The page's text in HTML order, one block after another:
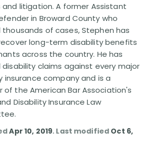
Cases (406)
litigation. A former Assistant
in Broward County who
thousands of cases, Stephen has
long-term disability benefits
across the country. He has
disability claims against every major
insurance company and is a
of the American Bar Association's
Disability Insurance Law
Apr 10, 2019. Last modified Oct 6,